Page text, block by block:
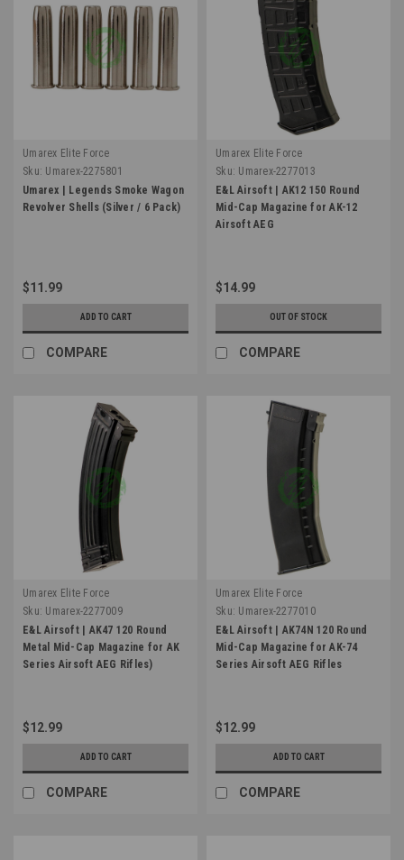
Umarex Elite Force
Sku: Umarex-2275801
Umarex | Legends Smoke Wagon
Revolver Shells (Silver / 6 Pack)
$11.99
ADD TO CART
COMPARE
Umarex Elite Force
Sku: Umarex-2277013
E&L Airsoft | AK12 150 Round
Mid-Cap Magazine for AK-12
Airsoft AEG
$14.99
OUT OF STOCK
COMPARE
Umarex Elite Force
Sku: Umarex-2277009
E&L Airsoft | AK47 120 Round
Metal Mid-Cap Magazine for AK
Series Airsoft AEG Rifles)
$12.99
ADD TO CART
COMPARE
Umarex Elite Force
Sku: Umarex-2277010
E&L Airsoft | AK74N 120 Round
Mid-Cap Magazine for AK-74
Series Airsoft AEG Rifles
$12.99
ADD TO CART
COMPARE